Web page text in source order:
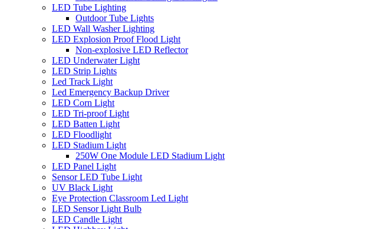
LED Tube Lighting
Outdoor Tube Lights
LED Wall Washer Lighting
LED Explosion Proof Flood Light
Non-explosive LED Reflector
LED Underwater Light
LED Strip Lights
Led Track Light
Led Emergency Backup Driver
LED Corn Light
LED Tri-proof Light
LED Batten Light
LED Floodlight
LED Stadium Light
250W One Module LED Stadium Light
LED Panel Light
Sensor LED Tube Light
UV Black Light
Eye Protection Classroom Led Light
LED Sensor Light Bulb
LED Candle Light